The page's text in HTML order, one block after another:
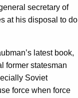
secretary of
at his disposal to do
latest book,
former statesman
Soviet
force when force